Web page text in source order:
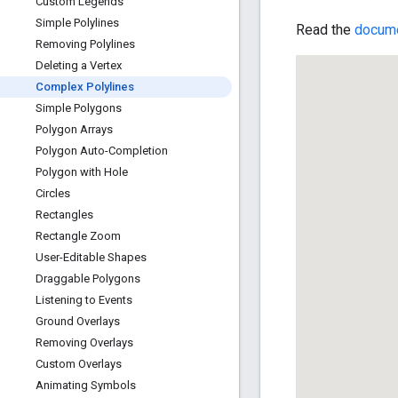
Simple Polylines
Removing Polylines
Deleting a Vertex
Complex Polylines
Simple Polygons
Polygon Arrays
Polygon Auto-Completion
Polygon with Hole
Circles
Rectangles
Rectangle Zoom
User-Editable Shapes
Draggable Polygons
Listening to Events
Ground Overlays
Removing Overlays
Custom Overlays
Animating Symbols
Read the